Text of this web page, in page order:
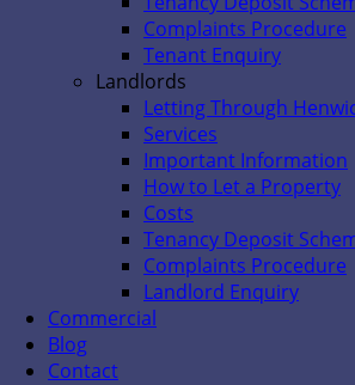
Complaints Procedure
Tenant Enquiry
Landlords
Letting Through
Services
Important Information
How to Let a Property
Costs
Tenancy Deposit
Complaints Procedure
Landlord Enquiry
Commercial
Blog
Contact